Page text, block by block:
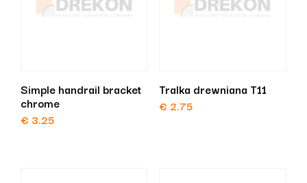
Simple handrail bracket
chrome
€ 3.25
Tralka drewniana T11
€ 2.75